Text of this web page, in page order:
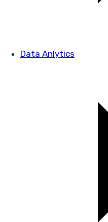
Data Anlytics